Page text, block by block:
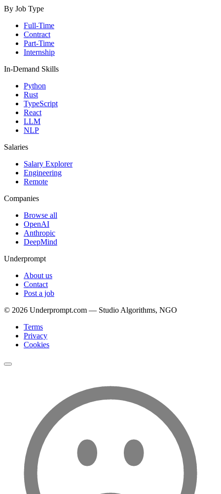
By Job Type
Full-Time
Contract
Part-Time
Internship
In-Demand Skills
Python
Rust
TypeScript
React
LLM
NLP
Salaries
Salary Explorer
Engineering
Remote
Companies
Browse all
OpenAI
Anthropic
DeepMind
Underprompt
About us
Contact
Post a job
© 2026 Underprompt.com — Studio Algorithms, NGO
Terms
Privacy
Cookies